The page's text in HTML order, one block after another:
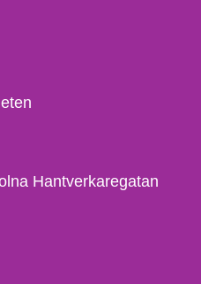
Hantverkaregatan